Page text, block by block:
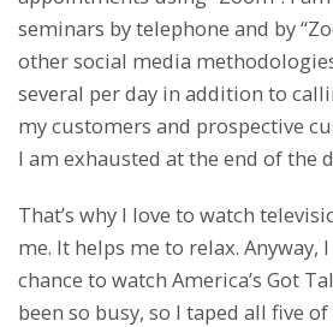
seminars by telephone and by
other social media
several per day in addition to
my customers and prospective
I am exhausted at the end of the
That’s why I love to watch
me. It helps me to relax. Anyway,
chance to watch America’s Got
been so busy, so I taped all five of